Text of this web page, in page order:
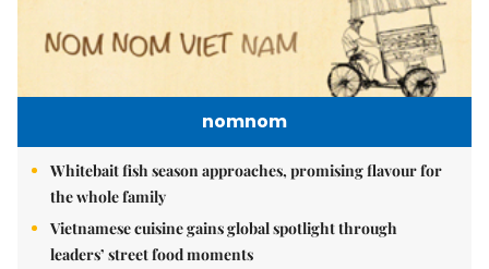
nomnom
Whitebait fish season approaches, promising flavour for
the whole family
Vietnamese cuisine gains global spotlight through
leaders’ street food moments